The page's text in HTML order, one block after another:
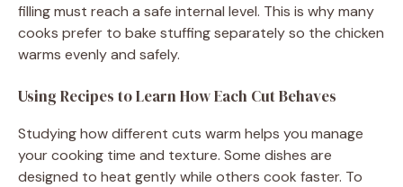
filling must reach a safe internal level. This is why many
cooks prefer to bake stuffing separately so the chicken
warms evenly and safely.
Using Recipes to Learn How Each Cut Behaves
Studying how different cuts warm helps you manage
your cooking time and texture. Some dishes are
designed to heat gently while others cook faster. To